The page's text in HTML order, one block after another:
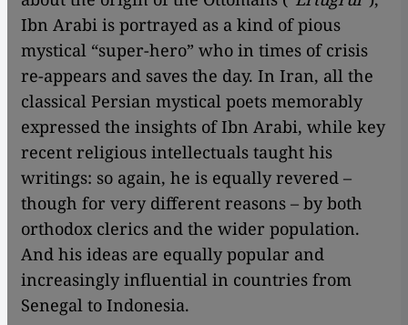
Ibn Arabi is portrayed as a kind of pious
mystical “super-hero” who in times of crisis
re-appears and saves the day. In Iran, all the
classical Persian mystical poets memorably
expressed the insights of Ibn Arabi, while key
recent religious intellectuals taught his
writings: so again, he is equally revered –
though for very different reasons – by both
orthodox clerics and the wider population.
And his ideas are equally popular and
increasingly influential in countries from
Senegal to Indonesia.